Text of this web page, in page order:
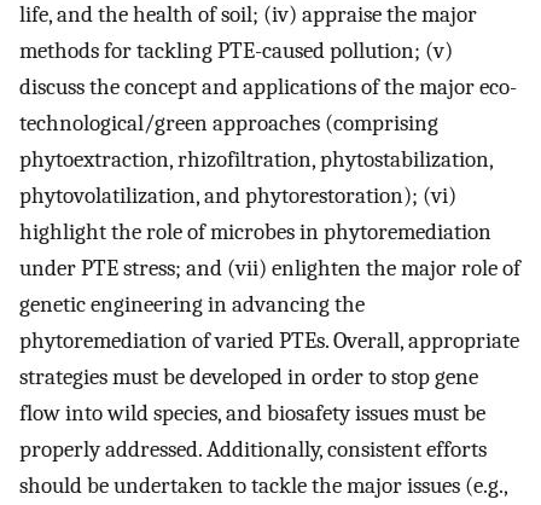
life, and the health of soil; (iv) appraise the major
methods for tackling PTE-caused pollution; (v)
discuss the concept and applications of the major eco-
technological/green approaches (comprising
phytoextraction, rhizofiltration, phytostabilization,
phytovolatilization, and phytorestoration); (vi)
highlight the role of microbes in phytoremediation
under PTE stress; and (vii) enlighten the major role of
genetic engineering in advancing the
phytoremediation of varied PTEs. Overall, appropriate
strategies must be developed in order to stop gene
flow into wild species, and biosafety issues must be
properly addressed. Additionally, consistent efforts
should be undertaken to tackle the major issues (e.g.,